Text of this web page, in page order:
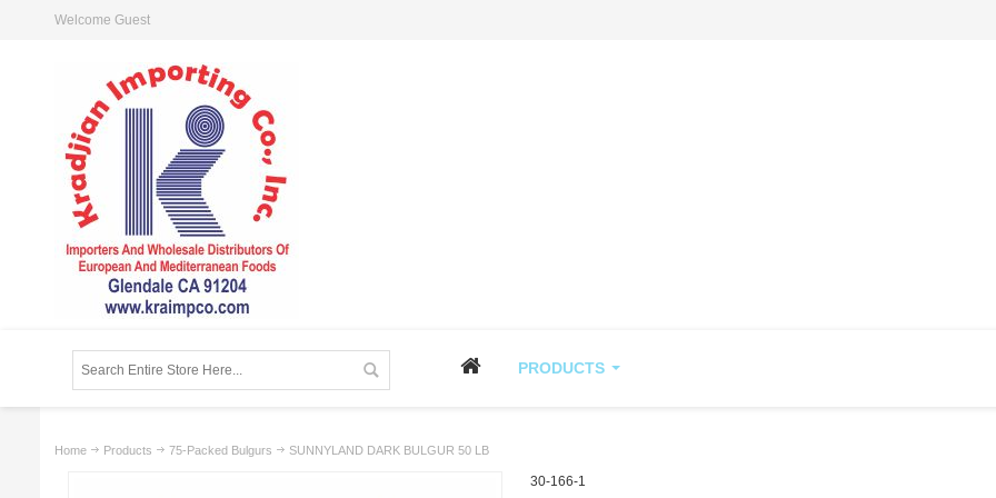
Welcome Guest
PRODUCTS
Home Products 75-Packed Bulgurs SUNNYLAND DARK BULGUR 50 LB
30-166-1